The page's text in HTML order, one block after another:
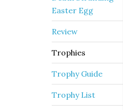
Easter Egg
Review
Trophies
Trophy Guide
Trophy List